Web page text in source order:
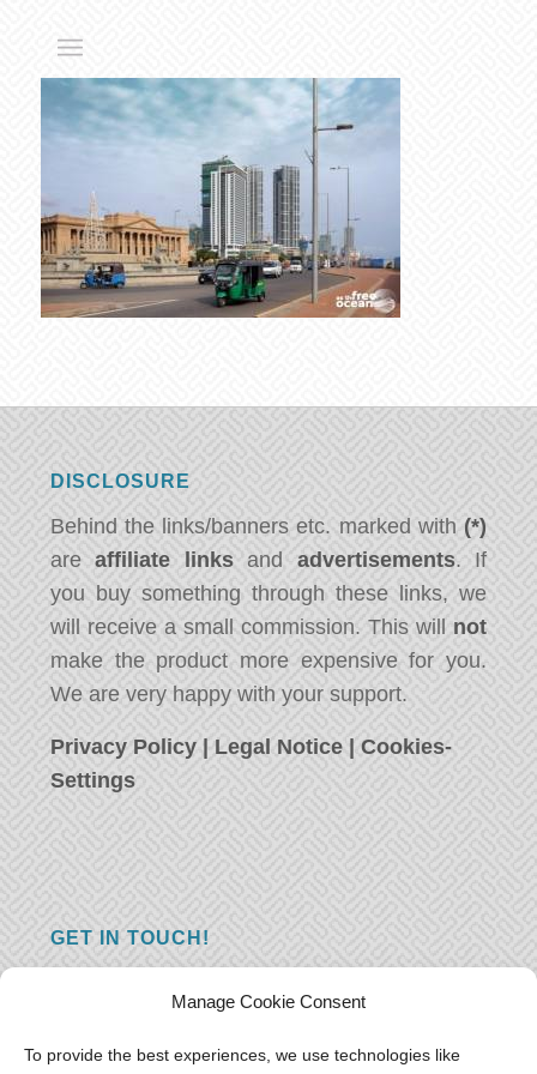
Manage Cookie Consent
To provide the best experiences, we use technologies like
DISCLOSURE
Behind the links/banners etc. marked with (*)
areaffiliate linksand advertisements. If
you buy something through these links, we
will receive a small commission. This will not
make the product more expensive for you.
We are very happy with your support.
Privacy Policy | Legal Notice |Cookies-
Settings
GET IN TOUCH!
you just have something nice to say? We
want to hear from you! Leave us a message